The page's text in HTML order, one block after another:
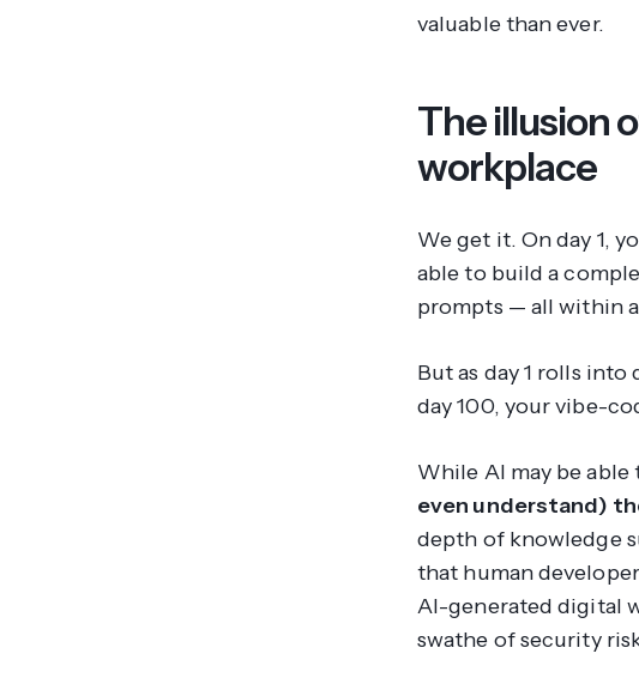
valuable than ever.
The illusion
workplace
We get it. On day 1,
able to build a
prompts — all within
But as day 1 rolls
day 100, your vibe-
While AI may be
even understand)
depth of knowledge
that human
AI-generated digital
swathe of security